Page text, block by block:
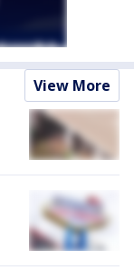
View More